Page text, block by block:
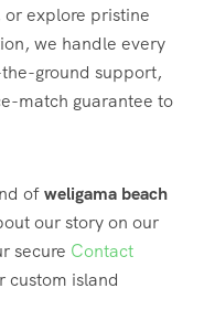
or explore pristine
we handle every
ground support,
match guarantee to
ofweligama beach
our story on our
secure Contact
custom island